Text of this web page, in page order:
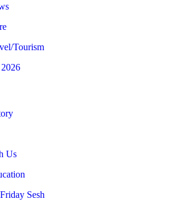
Tourism
Us
Sesh